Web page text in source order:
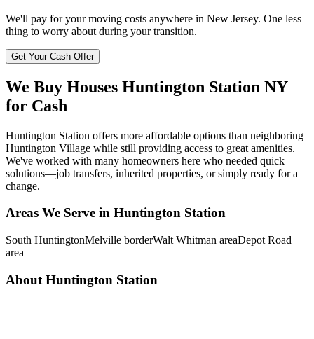
We'll pay for your moving costs anywhere in New Jersey. One less
thing to worry about during your transition.
Get Your Cash Offer
We Buy Houses Huntington Station NY
for Cash
Huntington Station offers more affordable options than neighboring
Huntington Village while still providing access to great amenities.
We've worked with many homeowners here who needed quick
solutions—job transfers, inherited properties, or simply ready for a
change.
Areas We Serve in Huntington Station
South HuntingtonMelville borderWalt Whitman areaDepot Road
area
About Huntington Station